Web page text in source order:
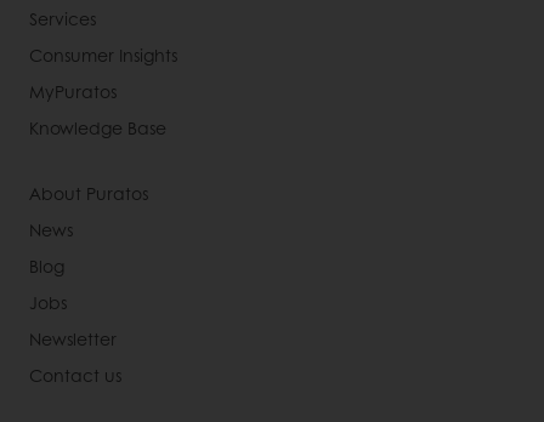
Services
Consumer Insights
MyPuratos
Knowledge Base
About Puratos
News
Blog
Jobs
Newsletter
Contact us